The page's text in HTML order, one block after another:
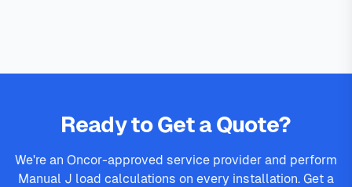
Ready to Get a Quote?
We're an Oncor-approved service provider and perform
Manual J load calculations on every installation. Get a